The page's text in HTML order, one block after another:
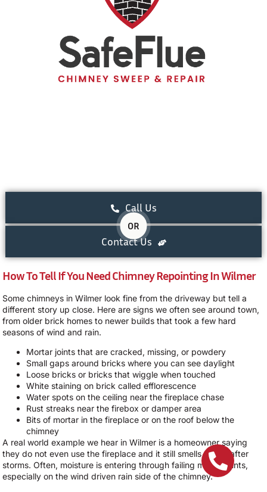
Call Us
OR
Contact Us
How To Tell If You Need Chimney Repointing In Wilmer
Some chimneys in Wilmer look fine from the driveway but tell a
different story up close. Here are signs we often see around town,
from older brick homes to newer builds that took a few hard
seasons of wind and rain.
Mortar joints that are cracked, missing, or powdery
Small gaps around bricks where you can see daylight
Loose bricks or bricks that wiggle when touched
White staining on brick called efflorescence
Water spots on the ceiling near the fireplace chase
Rust streaks near the firebox or damper area
Bits of mortar in the fireplace or on the roof below the
chimney
A real world example we hear in Wilmer is a homeowner saying
they do not even use the fireplace and it still smells musty after
storms. Often, moisture is entering through failing mortar joints,
especially on the wind driven rain side of the chimney.